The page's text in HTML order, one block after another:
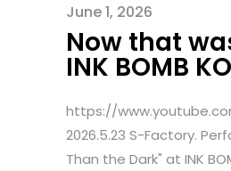
June 1, 2026
Now that
INK BOMB
https://
2026.5.23 S-Factory.
Than the Dark" at INK